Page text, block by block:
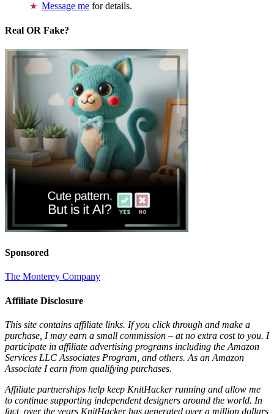
Message me for details.
Real OR Fake?
Sponsored
The Monterey Company
Affiliate Disclosure
This site contains affiliate links. If you click through and make a
purchase, I may earn a small commission – at no extra cost to you. I
participate in affiliate advertising programs including the Amazon
Services LLC Associates Program, and others. As an Amazon
Associate I earn from qualifying purchases.
Affiliate partnerships help keep KnitHacker running and allow me
to continue supporting independent designers around the world. In
fact, over the years KnitHacker has generated over a million dollars